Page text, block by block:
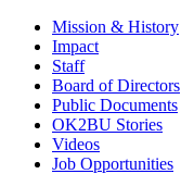
Mission & History
Impact
Staff
Board of Directors
Public Documents
OK2BU Stories
Videos
Job Opportunities